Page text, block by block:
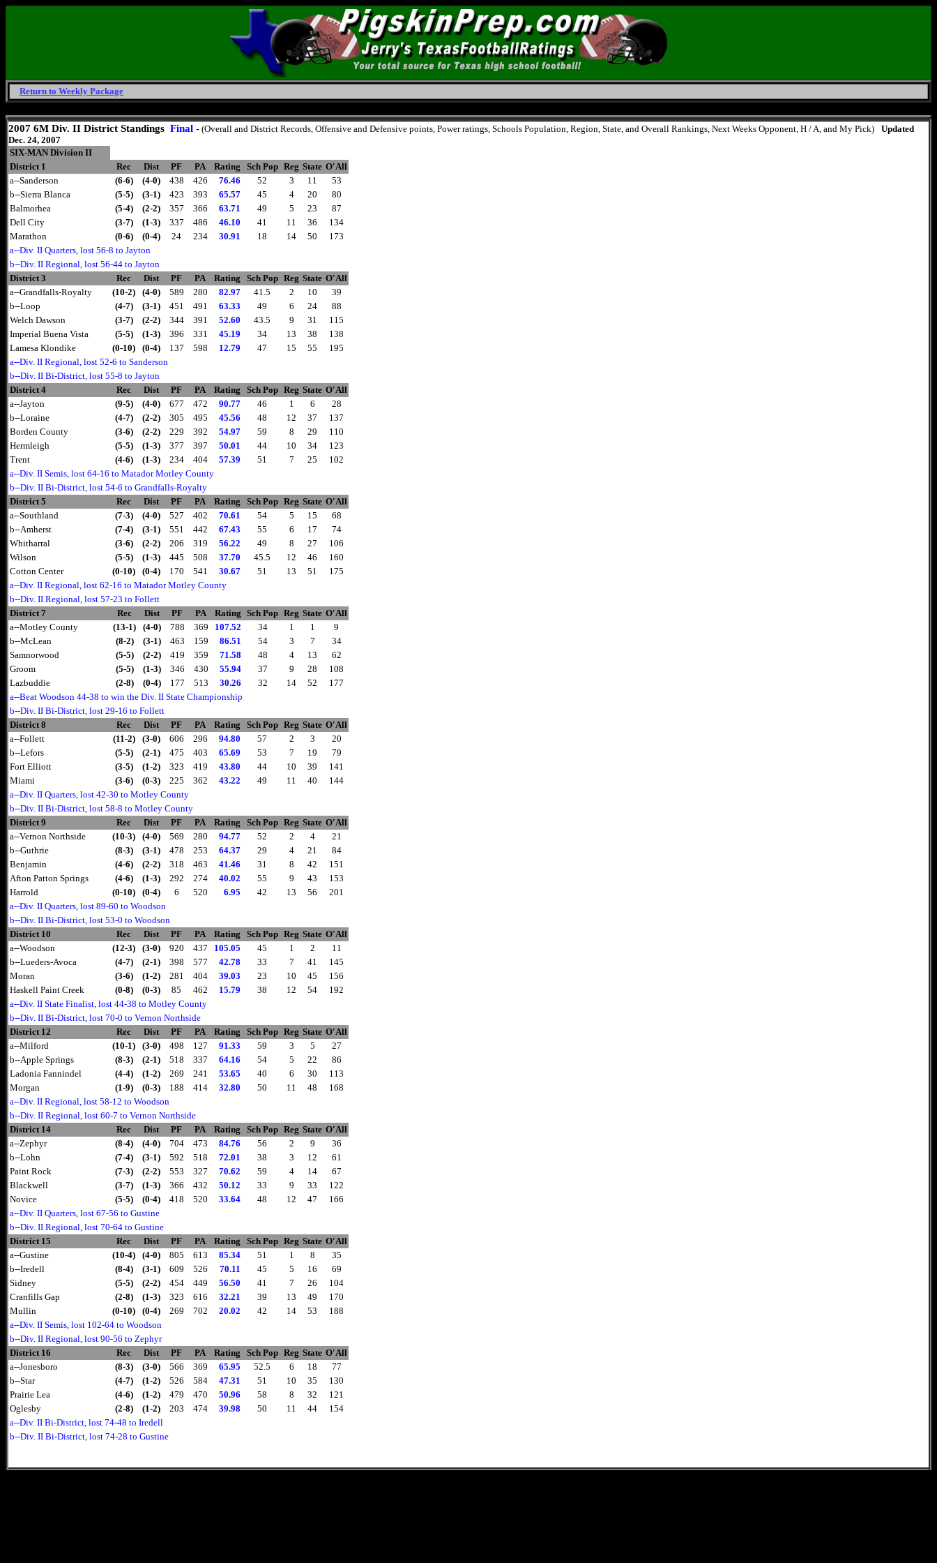
Return to Weekly Package
2007 6M Div. II District Standings Final - (Overall and District Records, Offensive and Defensive points, Power ratings, Schools Population, Region, State, and Overall Rankings, Next Weeks Opponent, H / A, and My Pick)
Updated
Dec. 24, 2007
SIX-MAN Division II
District 1
Rec Dist PF PA Rating Sch Pop Reg State O'All
a--Sanderson
(6-6) (4-0) 438 426 76.46 52 3 11
53
b--Sierra Blanca
(5-5) (3-1) 423 393 65.57 45 4 20
80
Balmorhea
(5-4) (2-2) 357 366 63.71 49 5 23
87
Dell City
(3-7) (1-3) 337 486 46.10 41 11 36
134
Marathon
(0-6) (0-4) 24 234 30.91 18 14 50
173
a--Div. II Quarters, lost 56-8 to Jayton
b--Div. II Regional, lost 56-44 to Jayton
District 3
Rec Dist PF PA Rating Sch Pop Reg State O'All
a--Grandfalls-Royalty
(10-2) (4-0) 589 280 82.97 41.5 2 10
39
b--Loop
(4-7) (3-1) 451 491 63.33 49 6 24
88
Welch Dawson
(3-7) (2-2) 344 391 52.60 43.5 9 31
115
Imperial Buena Vista
(5-5) (1-3) 396 331 45.19 34 13 38
138
Lamesa Klondike
(0-10) (0-4) 137 598 12.79 47 15 55
195
a--Div. II Regional, lost 52-6 to Sanderson
b--Div. II Bi-District, lost 55-8 to Jayton
District 4
Rec Dist PF PA Rating Sch Pop Reg State O'All
a--Jayton
(9-5) (4-0) 677 472 90.77 46 1 6
28
b--Loraine
(4-7) (2-2) 305 495 45.56 48 12 37
137
Borden County
(3-6) (2-2) 229 392 54.97 59 8 29
110
Hermleigh
(5-5) (1-3) 377 397 50.01 44 10 34
123
Trent
(4-6) (1-3) 234 404 57.39 51 7 25
102
a--Div. II Semis, lost 64-16 to Matador Motley County
b--Div. II Bi-District, lost 54-6 to Grandfalls-Royalty
District 5
Rec Dist PF PA Rating Sch Pop Reg State O'All
a--Southland
(7-3) (4-0) 527 402 70.61 54 5 15
68
b--Amherst
(7-4) (3-1) 551 442 67.43 55 6 17
74
Whitharral
(3-6) (2-2) 206 319 56.22 49 8 27
106
Wilson
(5-5) (1-3) 445 508 37.70 45.5 12 46
160
Cotton Center
(0-10) (0-4) 170 541 30.67 51 13 51
175
a--Div. II Regional, lost 62-16 to Matador Motley County
b--Div. II Regional, lost 57-23 to Follett
District 7
Rec Dist PF PA Rating Sch Pop Reg State O'All
a--Motley County
(13-1) (4-0) 788 369 107.52 34 1 1
9
b--McLean
(8-2) (3-1) 463 159 86.51 54 3 7
34
Samnorwood
(5-5) (2-2) 419 359 71.58 48 4 13
62
Groom
(5-5) (1-3) 346 430 55.94 37 9 28
108
Lazbuddie
(2-8) (0-4) 177 513 30.26 32 14 52
177
a--Beat Woodson 44-38 to win the Div. II State Championship
b--Div. II Bi-District, lost 29-16 to Follett
District 8
Rec Dist PF PA Rating Sch Pop Reg State O'All
a--Follett
(11-2) (3-0) 606 296 94.80 57 2 3
20
b--Lefors
(5-5) (2-1) 475 403 65.69 53 7 19
79
Fort Elliott
(3-5) (1-2) 323 419 43.80 44 10 39
141
Miami
(3-6) (0-3) 225 362 43.22 49 11 40
144
a--Div. II Quarters, lost 42-30 to Motley County
b--Div. II Bi-District, lost 58-8 to Motley County
District 9
Rec Dist PF PA Rating Sch Pop Reg State O'All
a--Vernon Northside
(10-3) (4-0) 569 280 94.77 52 2 4
21
b--Guthrie
(8-3) (3-1) 478 253 64.37 29 4 21
84
Benjamin
(4-6) (2-2) 318 463 41.46 31 8 42
151
Afton Patton Springs
(4-6) (1-3) 292 274 40.02 55 9 43
153
Harrold
(0-10) (0-4) 6 520 6.95 42 13 56
201
a--Div. II Quarters, lost 89-60 to Woodson
b--Div. II Bi-District, lost 53-0 to Woodson
District 10
Rec Dist PF PA Rating Sch Pop Reg State O'All
a--Woodson
(12-3) (3-0) 920 437 105.05 45 1 2
11
b--Lueders-Avoca
(4-7) (2-1) 398 577 42.78 33 7 41
145
Moran
(3-6) (1-2) 281 404 39.03 23 10 45
156
Haskell Paint Creek
(0-8) (0-3) 85 462 15.79 38 12 54
192
a--Div. II State Finalist, lost 44-38 to Motley County
b--Div. II Bi-District, lost 70-0 to Vernon Northside
District 12
Rec Dist PF PA Rating Sch Pop Reg State O'All
a--Milford
(10-1) (3-0) 498 127 91.33 59 3 5
27
b--Apple Springs
(8-3) (2-1) 518 337 64.16 54 5 22
86
Ladonia Fannindel
(4-4) (1-2) 269 241 53.65 40 6 30
113
Morgan
(1-9) (0-3) 188 414 32.80 50 11 48
168
a--Div. II Regional, lost 58-12 to Woodson
b--Div. II Regional, lost 60-7 to Vernon Northside
District 14
Rec Dist PF PA Rating Sch Pop Reg State O'All
a--Zephyr
(8-4) (4-0) 704 473 84.76 56 2 9
36
b--Lohn
(7-4) (3-1) 592 518 72.01 38 3 12
61
Paint Rock
(7-3) (2-2) 553 327 70.62 59 4 14
67
Blackwell
(3-7) (1-3) 366 432 50.12 33 9 33
122
Novice
(5-5) (0-4) 418 520 33.64 48 12 47
166
a--Div. II Quarters, lost 67-56 to Gustine
b--Div. II Regional, lost 70-64 to Gustine
District 15
Rec Dist PF PA Rating Sch Pop Reg State O'All
a--Gustine
(10-4) (4-0) 805 613 85.34 51 1 8
35
b--Iredell
(8-4) (3-1) 609 526 70.11 45 5 16
69
Sidney
(5-5) (2-2) 454 449 56.50 41 7 26
104
Cranfills Gap
(2-8) (1-3) 323 616 32.21 39 13 49
170
Mullin
(0-10) (0-4) 269 702 20.02 42 14 53
188
a--Div. II Semis, lost 102-64 to Woodson
b--Div. II Regional, lost 90-56 to Zephyr
District 16
Rec Dist PF PA Rating Sch Pop Reg State O'All
a--Jonesboro
(8-3) (3-0) 566 369 65.95 52.5 6 18
77
b--Star
(4-7) (1-2) 526 584 47.31 51 10 35
130
Prairie Lea
(4-6) (1-2) 479 470 50.96 58 8 32
121
Oglesby
(2-8) (1-2) 203 474 39.98 50 11 44
154
a--Div. II Bi-District, lost 74-48 to Iredell
b--Div. II Bi-District, lost 74-28 to Gustine